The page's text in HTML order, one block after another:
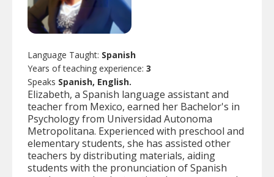
Language Taught: Spanish
Years of teaching experience: 3
Speaks Spanish, English.
Elizabeth, a Spanish language assistant and
teacher from Mexico, earned her Bachelor's in
Psychology from Universidad Autonoma
Metropolitana. Experienced with preschool and
elementary students, she has assisted other
teachers by distributing materials, aiding
students with the pronunciation of Spanish